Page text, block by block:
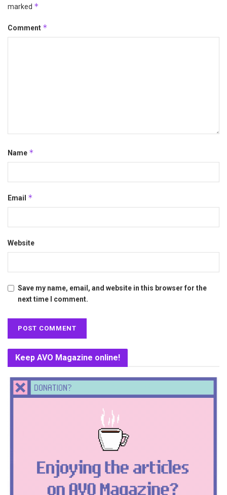
marked *
Comment *
Name *
Email *
Website
Save my name, email, and website in this browser for the
next time I comment.
Keep AVO Magazine online!